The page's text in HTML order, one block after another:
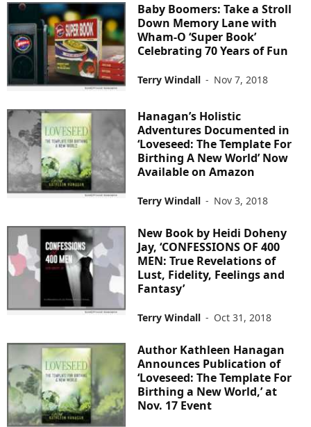
Baby Boomers: Take a Stroll
Down Memory Lane with
Wham-O ‘Super Book’
Celebrating 70 Years of Fun
Terry Windall - Nov 7, 2018
Hanagan’s Holistic
Adventures Documented in
‘Loveseed: The Template For
Birthing A New World’ Now
Available on Amazon
Terry Windall - Nov 3, 2018
New Book by Heidi Doheny
Jay, ‘CONFESSIONS OF 400
MEN: True Revelations of
Lust, Fidelity, Feelings and
Fantasy’
Terry Windall - Oct 31, 2018
Author Kathleen Hanagan
Announces Publication of
‘Loveseed: The Template For
Birthing a New World,’ at
Nov. 17 Event